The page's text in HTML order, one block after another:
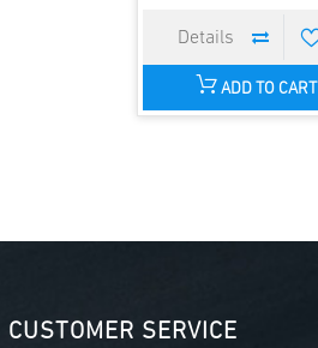
ADD TO CART
CUSTOMER SERVICE